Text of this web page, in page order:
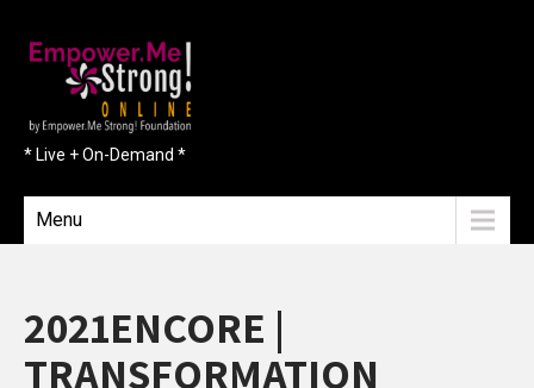
* Live + On-Demand *
Menu
2021ENCORE |
TRANSFORMATION